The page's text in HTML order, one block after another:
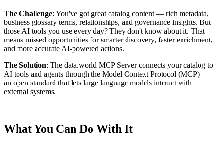
The Challenge: You've got great catalog content — rich metadata,
business glossary terms, relationships, and governance insights. But
those AI tools you use every day? They don't know about it. That
means missed opportunities for smarter discovery, faster enrichment,
and more accurate AI-powered actions.
The Solution: The data.world MCP Server connects your catalog to
AI tools and agents through the Model Context Protocol (MCP) —
an open standard that lets large language models interact with
external systems.
What You Can Do With It